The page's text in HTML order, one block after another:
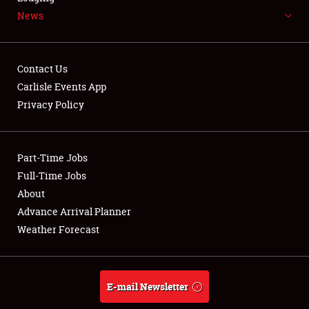
NEWS
Club Relations
Full-Time Jobs
About
Weather Forecast
News
Contact Us
Carlisle Events App
Privacy Policy
Part-Time Jobs
Full-Time Jobs
About
Advance Arrival Planner
Weather Forecast
E-mail Newsletter